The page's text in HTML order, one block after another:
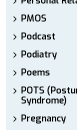
PMOS
Podcast
Podiatry
Poems
POTS
Syndrome)
Pregnancy